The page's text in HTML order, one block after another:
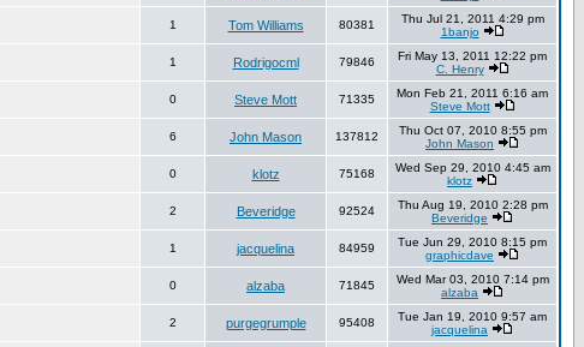
1 Tom Williams 80381
Thu Jul 21, 2011 4:29 pm
1banjo
1 Rodrigocml 79846
Fri May 13, 2011 12:22 pm
C. Henry
0 Steve Mott 71335
Mon Feb 21, 2011 6:16 am
Steve Mott
6 John Mason 137812
Thu Oct 07, 2010 8:55 pm
John Mason
0 klotz 75168
Wed Sep 29, 2010 4:45 am
klotz
2 Beveridge 92524
Thu Aug 19, 2010 2:28 pm
Beveridge
1 jacquelina 84959
Tue Jun 29, 2010 8:15 pm
graphicdave
0 alzaba 71845
Wed Mar 03, 2010 7:14 pm
alzaba
2 purgegrumple 95408
Tue Jan 19, 2010 9:57 am
jacquelina